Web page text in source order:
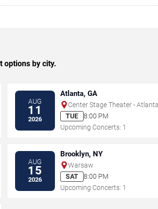
options by city.
AUG
11
2026
Atlanta, GA
Center Stage Theater - Atlanta
TUE
8:00 PM
Upcoming Concerts: 1
AUG
15
2026
Brooklyn, NY
Warsaw
SAT
8:00 PM
Upcoming Concerts: 1